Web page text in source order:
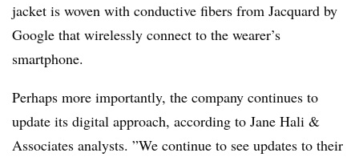
jacket is woven with conductive fibers from Jacquard by
Google that wirelessly connect to the wearer’s
smartphone.
Perhaps more importantly, the company continues to
update its digital approach, according to Jane Hali &
Associates analysts. ”We continue to see updates to their